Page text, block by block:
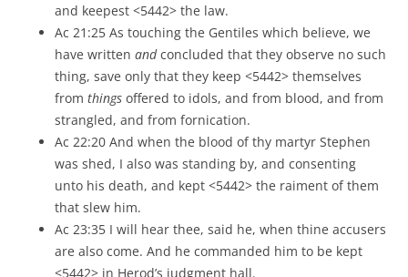
and keepest <5442> the law.
Ac 21:25 As touching the Gentiles which believe, we
have written andconcluded that they observe no such
thing, save only that they keep <5442> themselves
from things offered to idols, and from blood, and from
strangled, and from fornication.
Ac 22:20 And when the blood of thy martyr Stephen
was shed, I also was standing by, and consenting
unto his death, and kept <5442> the raiment of them
that slew him.
Ac 23:35 I will hear thee, said he, when thine accusers
are also come. And he commanded him to be kept
<5442> in Herod’s judgment hall.